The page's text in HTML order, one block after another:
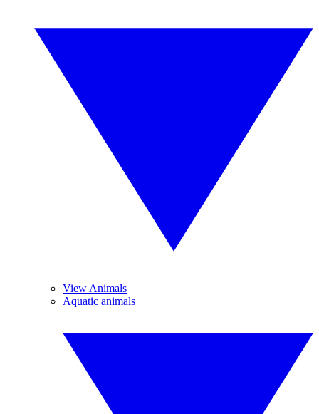
View Animals
Aquatic animals